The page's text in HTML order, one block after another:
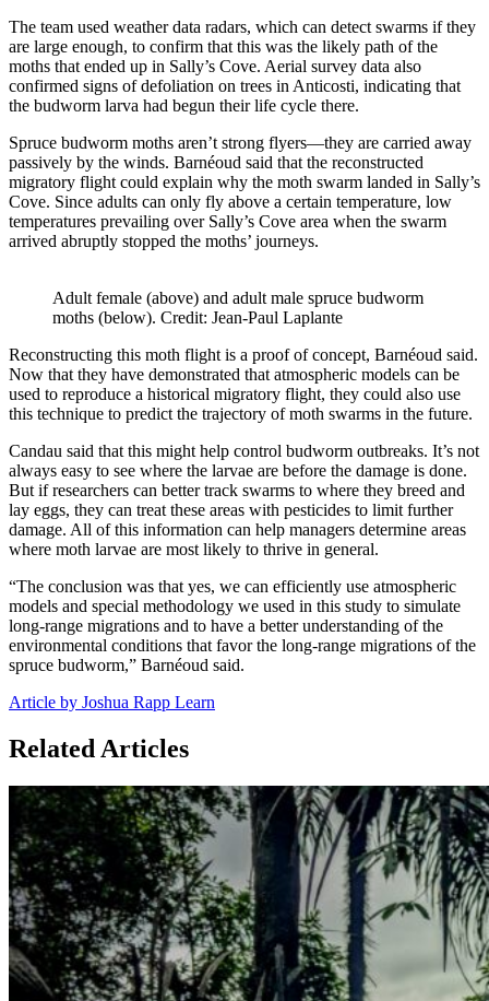
The team used weather data radars, which can detect swarms if they
are large enough, to confirm that this was the likely path of the
moths that ended up in Sally’s Cove. Aerial survey data also
confirmed signs of defoliation on trees in Anticosti, indicating that
the budworm larva had begun their life cycle there.
Spruce budworm moths aren’t strong flyers—they are carried away
passively by the winds. Barnéoud said that the reconstructed
migratory flight could explain why the moth swarm landed in Sally’s
Cove. Since adults can only fly above a certain temperature, low
temperatures prevailing over Sally’s Cove area when the swarm
arrived abruptly stopped the moths’ journeys.
Adult female (above) and adult male spruce budworm
moths (below). Credit: Jean-Paul Laplante
Reconstructing this moth flight is a proof of concept, Barnéoud said.
Now that they have demonstrated that atmospheric models can be
used to reproduce a historical migratory flight, they could also use
this technique to predict the trajectory of moth swarms in the future.
Candau said that this might help control budworm outbreaks. It’s not
always easy to see where the larvae are before the damage is done.
But if researchers can better track swarms to where they breed and
lay eggs, they can treat these areas with pesticides to limit further
damage. All of this information can help managers determine areas
where moth larvae are most likely to thrive in general.
“The conclusion was that yes, we can efficiently use atmospheric
models and special methodology we used in this study to simulate
long-range migrations and to have a better understanding of the
environmental conditions that favor the long-range migrations of the
spruce budworm,” Barnéoud said.
Article by Joshua Rapp Learn
Related Articles